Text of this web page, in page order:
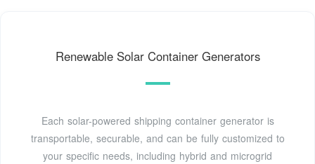
Renewable Solar Container Generators
Each solar-powered shipping container generator is
transportable, securable, and can be fully customized to
your specific needs, including hybrid and microgrid